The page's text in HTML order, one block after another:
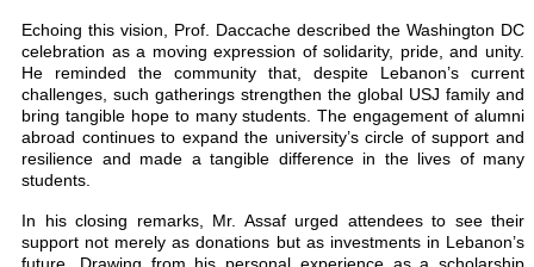
Echoing this vision, Prof. Daccache described the Washington DC
celebration as a moving expression of solidarity, pride, and unity.
He reminded the community that, despite Lebanon’s current
challenges, such gatherings strengthen the global USJ family and
bring tangible hope to many students. The engagement of alumni
abroad continues to expand the university’s circle of support and
resilience and made a tangible difference in the lives of many
students.
In his closing remarks, Mr. Assaf urged attendees to see their
support not merely as donations but as investments in Lebanon’s
future. Drawing from his personal experience as a scholarship